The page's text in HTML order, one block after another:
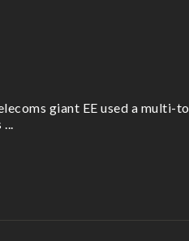
giant EE used a